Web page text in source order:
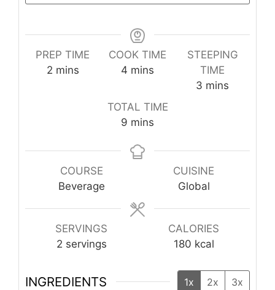
PREP TIME
2minutes
mins
COOK TIME
4 minutes
mins
STEEPING
TIME
3 minutes
mins
TOTAL TIME
9 minutes
mins
COURSE
Beverage
CUISINE
Global
SERVINGS
2 servings
CALORIES
180 kcal
INGREDIENTS 1x 2x 3x